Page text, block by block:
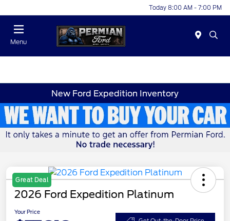
Today 8:00 AM - 7:00 PM
Menu
New Ford Expedition Inventory
Great Deal
2026 Ford Expedition Platinum
Your Price